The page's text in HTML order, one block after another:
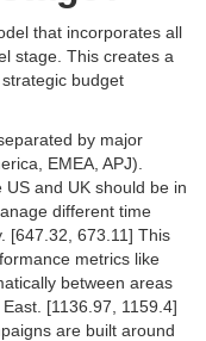
that incorporates all
stage. This creates a
budget
by major
EMEA, APJ).
and UK should be in
different time
[647.32, 673.11] This
metrics like
between areas
[1136.97, 1159.4]
are built around